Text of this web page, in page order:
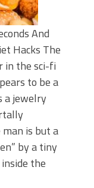
And
Hacks The
in the sci-fi
to be a
a jewelry
is but a
by a tiny
the